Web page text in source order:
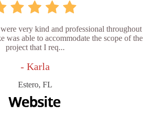
very kind and professional throughout
was able to accommodate the scope of the
project that I req...
- Karla
Estero, FL